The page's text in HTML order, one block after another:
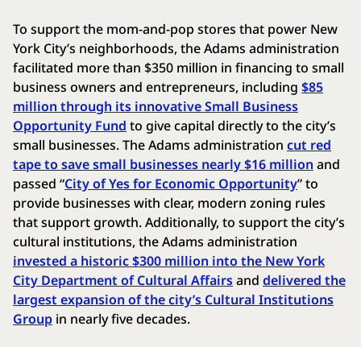
To support the mom-and-pop stores that power New
York City’s neighborhoods, the Adams administration
facilitated more than $350 million in financing to small
business owners and entrepreneurs, including $85
million through its innovative Small Business
Opportunity Fund to give capital directly to the city’s
small businesses. The Adams administration cut red
tape to save small businesses nearly $16 million and
passed “City of Yes for Economic Opportunity” to
provide businesses with clear, modern zoning rules
that support growth. Additionally, to support the city’s
cultural institutions, the Adams administration
invested a historic $300 million into the New York
City Department of Cultural Affairsand delivered the
largest expansion of the city’s Cultural Institutions
Group in nearly five decades.